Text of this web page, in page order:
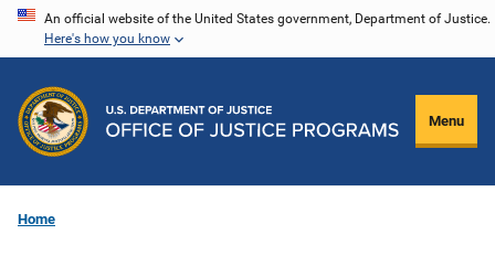
Skip
content
An official website of the United States government, Department of Justice.
Here's how you know
Menu
Home